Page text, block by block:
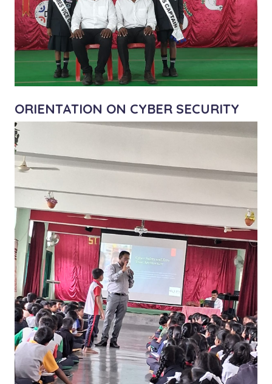
ORIENTATION ON CYBER SECURITY